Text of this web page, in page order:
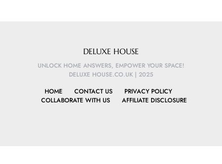
DELUXE HOUSE
UNLOCK HOME ANSWERS, EMPOWER YOUR SPACE!
DELUXE HOUSE.CO.UK | 2025
HOME
CONTACT US
PRIVACY POLICY
COLLABORATE WITH US
AFFILIATE DISCLOSURE